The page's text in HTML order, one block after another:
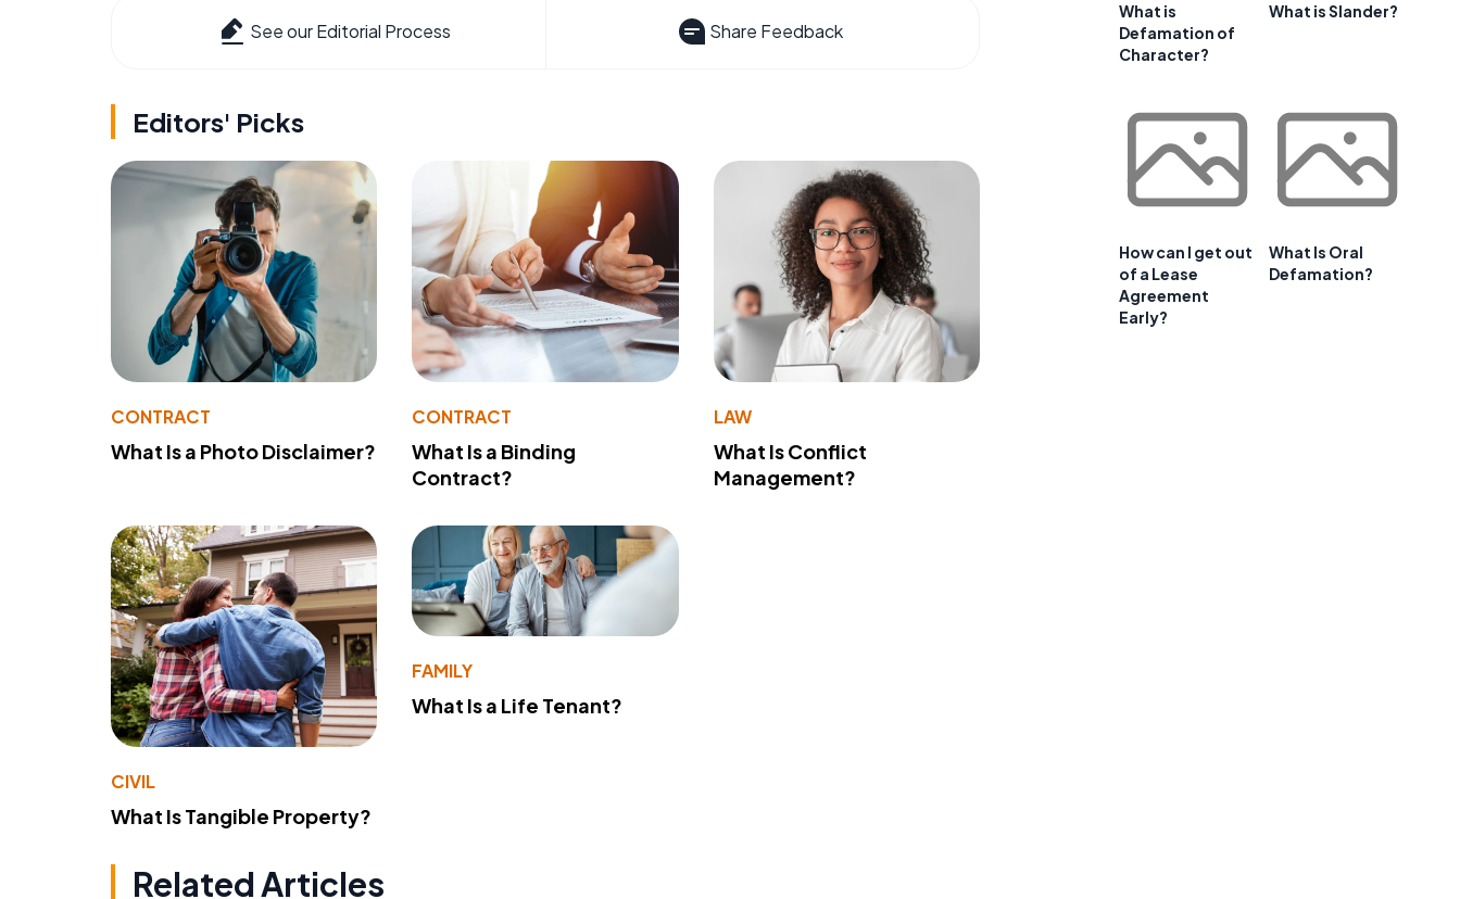
See our Editorial Process Share Feedback
Editors' Picks
CONTRACT
What Is a Photo Disclaimer?
CONTRACT
What Is a Binding
Contract?
LAW
What Is Conflict
Management?
CIVIL
What Is Tangible Property?
FAMILY
What Is a Life Tenant?
Related Articles
What is
Defamation of
Character?
What is Slander?
How can I get out
of a Lease
Agreement
Early?
What Is Oral
Defamation?